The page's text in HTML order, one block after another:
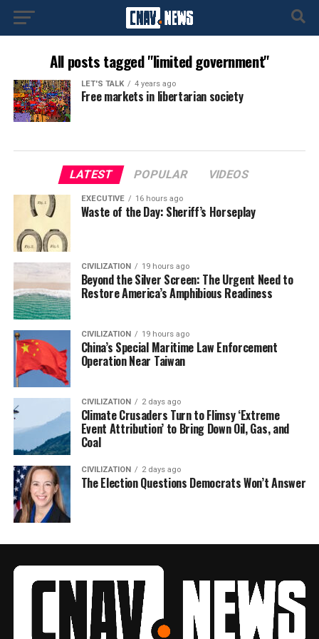
All posts tagged "limited government"
LET'S TALK 4 years ago
Free markets in libertarian society
LATEST POPULAR VIDEOS
EXECUTIVE 16 hours ago
Waste of the Day: Sheriff’s Horseplay
CIVILIZATION 19 hours ago
Beyond the Silver Screen: The Urgent Need to
Restore America’s Amphibious Readiness
CIVILIZATION 19 hours ago
China’s Special Maritime Law Enforcement
Operation Near Taiwan
CIVILIZATION 2 days ago
Climate Crusaders Turn to Flimsy ‘Extreme
Event Attribution’ to Bring Down Oil, Gas, and
Coal
CIVILIZATION 2 days ago
The Election Questions Democrats Won’t Answer